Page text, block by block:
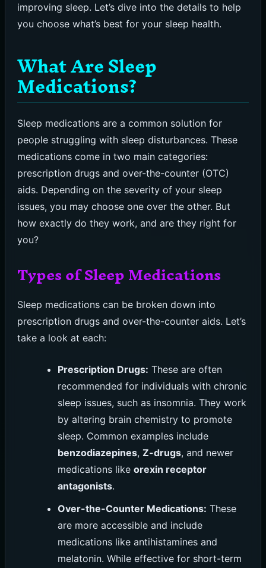
improving sleep. Let’s dive into the details to help
you choose what’s best for your sleep health.
What Are Sleep
Medications?
Sleep medications are a common solution for
people struggling with sleep disturbances. These
medications come in two main categories:
prescription drugs and over-the-counter (OTC)
aids. Depending on the severity of your sleep
issues, you may choose one over the other. But
how exactly do they work, and are they right for
you?
Types of Sleep Medications
Sleep medications can be broken down into
prescription drugs and over-the-counter aids. Let’s
take a look at each:
Prescription Drugs: These are often
recommended for individuals with chronic
sleep issues, such as insomnia. They work
by altering brain chemistry to promote
sleep. Common examples include
benzodiazepines,Z-drugs, and newer
medications likeorexin receptor
antagonists.
Over-the-Counter Medications: These
are more accessible and include
medications like antihistamines and
melatonin. While effective for short-term